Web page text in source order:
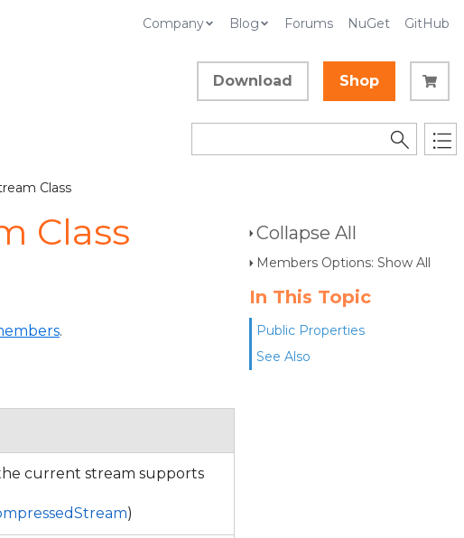
Company Blog Forums NuGet GitHub
Download Shop
Class
Collapse All
Members Options: Show All
In This Topic
Public Properties
See Also
Class
.
current stream supports
)